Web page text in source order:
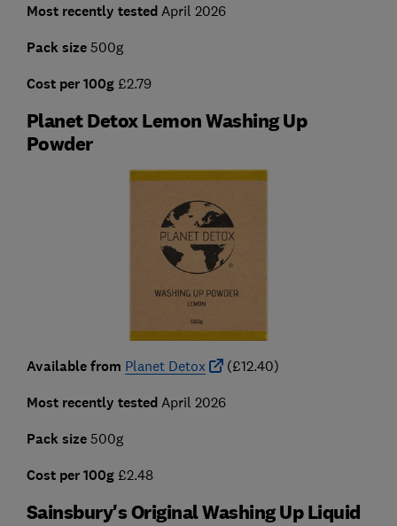
Most recently tested April 2026
Pack size500g
Cost per 100g£2.79
Planet Detox Lemon Washing Up
Powder
Available from Planet Detox (£12.40)
Most recently tested April 2026
Pack size500g
Cost per 100g £2.48
Sainsbury's Original Washing Up Liquid